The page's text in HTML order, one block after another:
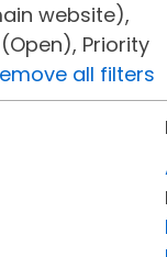
website),
Priority
all filters